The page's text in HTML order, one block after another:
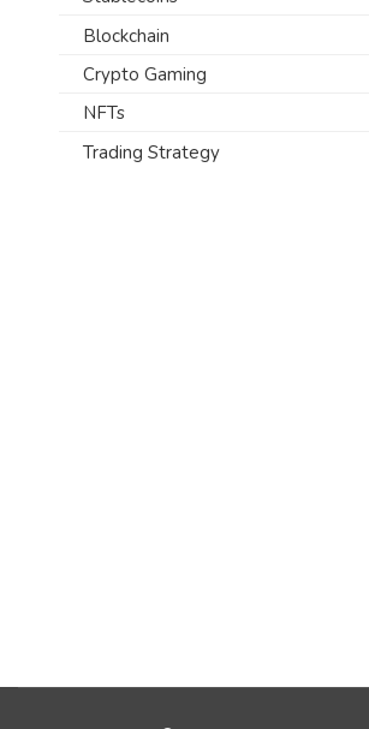
Blockchain
Crypto Gaming
NFTs
Trading Strategy